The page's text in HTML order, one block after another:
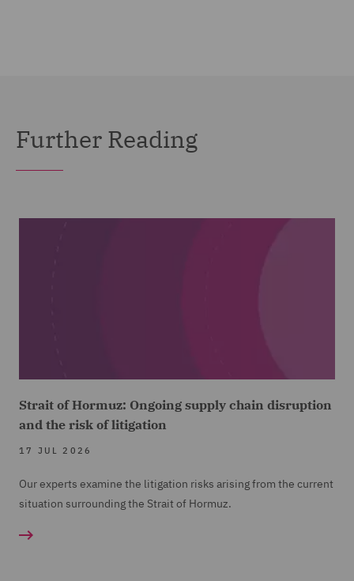
Further Reading
Strait of Hormuz: Ongoing supply chain disruption
and the risk of litigation
17 JUL 2026
Our experts examine the litigation risks arising from the current
situation surrounding the Strait of Hormuz.